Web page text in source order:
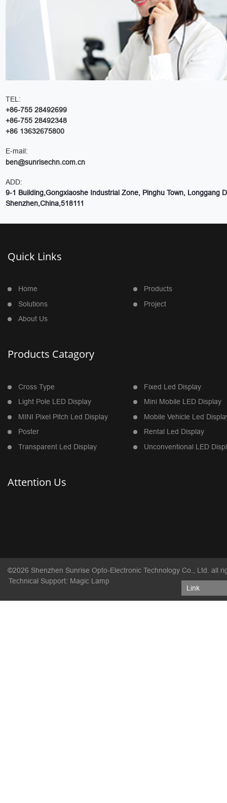
TEL:
+86-755 28492699
+86-755 28492348
+86 13632675800
E-mail:
ben@sunrisechn.com.cn
ADD:
9-1 Building,Gongxiaoshe Industrial Zone, Pinghu Town, Longgang
Shenzhen,China,518111
Quick Links
Home
Products
Solutions
Project
About Us
Products Catagory
Cross Type
Fixed Led Display
Light Pole LED Display
Mini Mobile LED Display
MINI Pixel Pitch Led Display
Mobile Vehicle Led
Poster
Rental Led Display
Transparent Led Display
Unconventional LED
Attention Us
©2026 Shenzhen Sunrise Opto-Electronic Technology Co., Ltd. all
Technical Support: Magic Lamp
Link